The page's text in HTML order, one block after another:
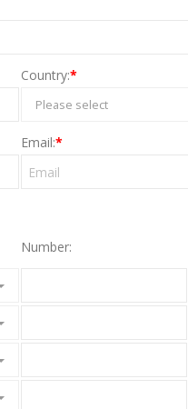
Country:*
Please select
Email:*
Number: